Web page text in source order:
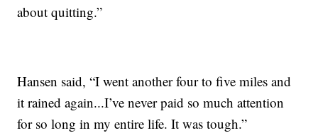
about quitting.”
Hansen said, “I went another four to five miles and
it rained again...I’ve never paid so much attention
for so long in my entire life. It was tough.”